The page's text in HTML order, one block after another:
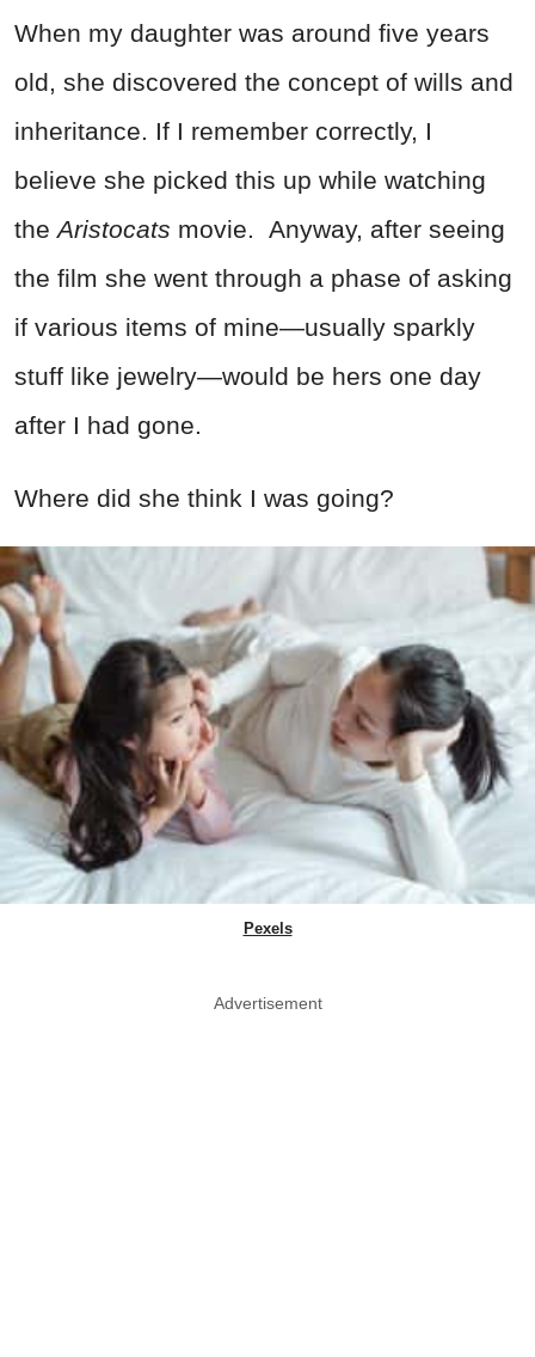
When my daughter was around five years
old, she discovered the concept of wills and
inheritance. If I remember correctly, I
believe she picked this up while watching
theAristocats movie. Anyway, after seeing
the film she went through a phase of asking
if various items of mine—usually sparkly
stuff like jewelry—would be hers one day
after I had gone.
Where did she think I was going?
Pexels
Advertisement